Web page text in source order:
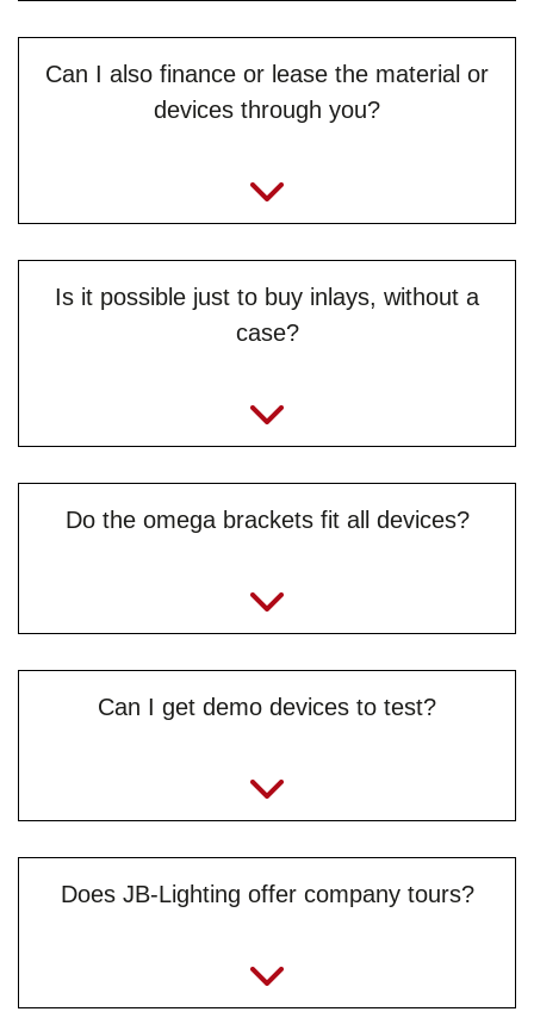
Can I also finance or lease the material or
devices through you?
info@jb-lighting.de
Is it possible just to buy inlays, without a
case?
Do the omega brackets fit all devices?
Can I get demo devices to test?
Does JB-Lighting offer company tours?